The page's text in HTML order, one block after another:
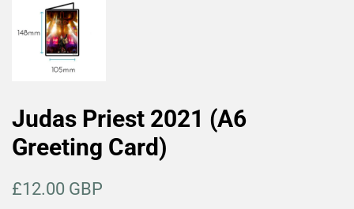
Judas Priest 2021 (A6
Greeting Card)
Regular
£12.00 GBP